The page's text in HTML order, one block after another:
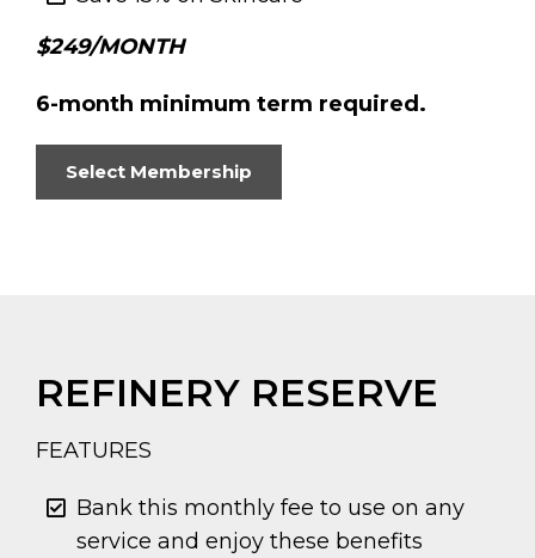
$249/MONTH
6-month minimum term required.
Select Membership
REFINERY RESERVE
FEATURES
Bank this monthly fee to use on any
service and enjoy these benefits